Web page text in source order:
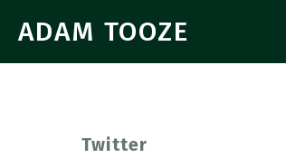
ADAM TOOZE
Twitter